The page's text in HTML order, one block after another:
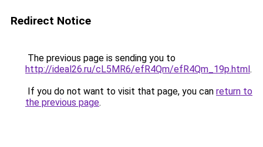
Redirect Notice
The previous page is sending you to
http://ideal26.ru/cL5MR6/efR4Qm/efR4Qm_19p.html.
If you do not want to visit that page, you can return to
the previous page.